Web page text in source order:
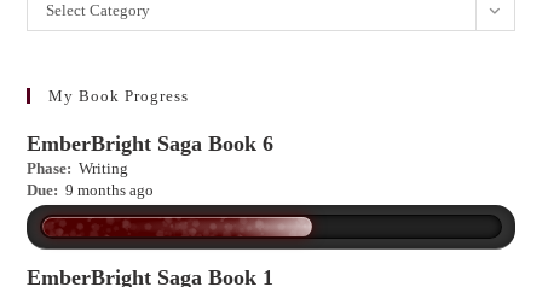
Want
to
more?
Select Category
My Book Progress
EmberBright Saga Book 6
Phase: Writing
Due: 9 months ago
EmberBright Saga Book 1